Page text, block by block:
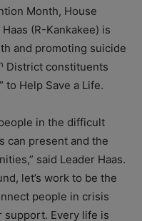
Month, House
(R-Kankakee) is
and promoting suicide
District constituents
to Help Save a Life.
in the difficult
can present and the
said Leader Haas.
let’s work to be the
people in crisis
Every life is